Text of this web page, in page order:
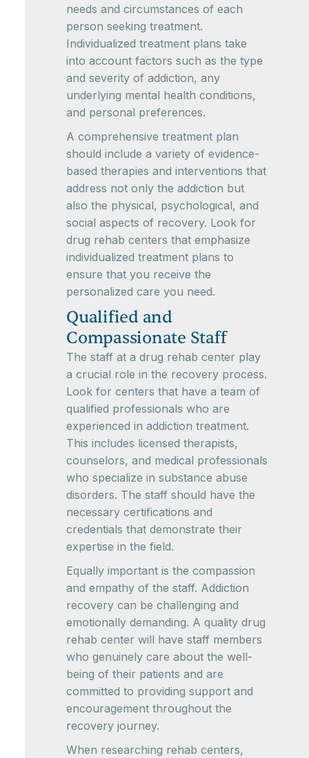
needs and circumstances of each
person seeking treatment.
Individualized treatment plans take
into account factors such as the type
and severity of addiction, any
underlying mental health conditions,
and personal preferences.
A comprehensive treatment plan
should include a variety of evidence-
based therapies and interventions that
address not only the addiction but
also the physical, psychological, and
social aspects of recovery. Look for
drug rehab centers that emphasize
individualized treatment plans to
ensure that you receive the
personalized care you need.
Qualified and
Compassionate Staff
The staff at a drug rehab center play
a crucial role in the recovery process.
Look for centers that have a team of
qualified professionals who are
experienced in addiction treatment.
This includes licensed therapists,
counselors, and medical professionals
who specialize in substance abuse
disorders. The staff should have the
necessary certifications and
credentials that demonstrate their
expertise in the field.
Equally important is the compassion
and empathy of the staff. Addiction
recovery can be challenging and
emotionally demanding. A quality drug
rehab center will have staff members
who genuinely care about the well-
being of their patients and are
committed to providing support and
encouragement throughout the
recovery journey.
When researching rehab centers,